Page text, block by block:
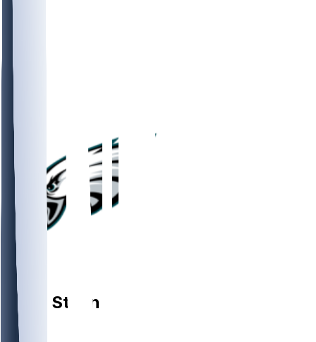
OL
Steen